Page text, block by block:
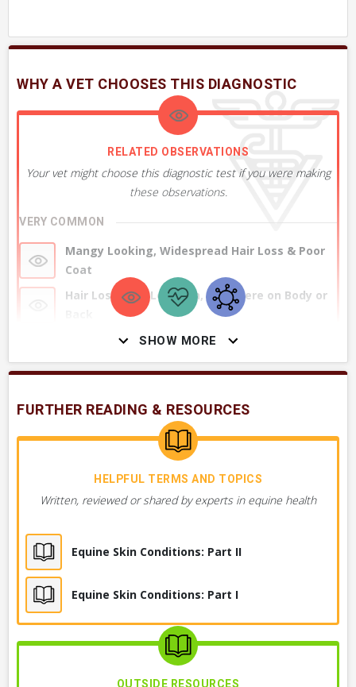
WHY A VET CHOOSES THIS DIAGNOSTIC
SHOW MORE
RELATED OBSERVATIONS
Your vet might choose this diagnostic test if you were making
these observations.
VERY COMMON
Mangy Looking, Widespread Hair Loss & Poor
Coat
Hair Loss, One Location, Anywhere on Body or
Hair Loss on Head or Face
Multiple Sores, Crusts, or Scabs on Skin,
Anywhere on Body
Hair Loss, Multiple Areas
+ 1MORE OBSERVATIONS
FURTHER READING & RESOURCES
HELPFUL TERMS AND TOPICS
Written, reviewed or shared by experts in equine health
Equine Skin Conditions: Part II
Equine Skin Conditions: Part I